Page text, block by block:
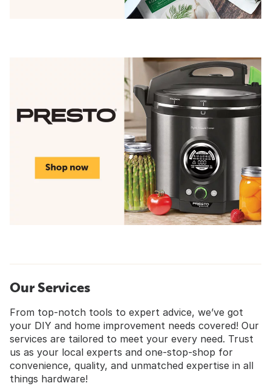
Our Services
From top-notch tools to expert advice, we’ve got
your DIY and home improvement needs covered! Our
services are tailored to meet your every need. Trust
us as your local experts and one-stop-shop for
convenience, quality, and unmatched expertise in all
things hardware!